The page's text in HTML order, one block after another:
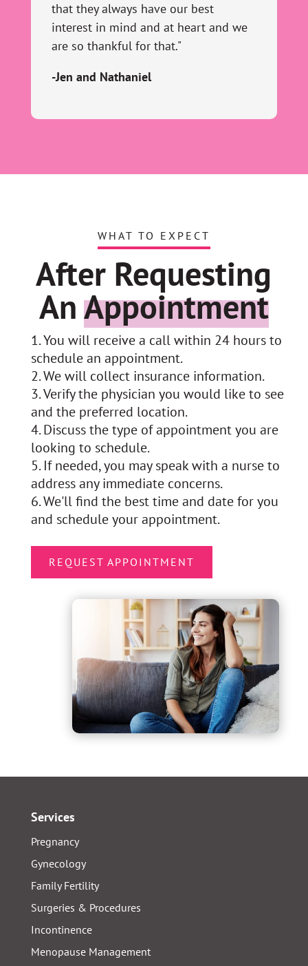
that they always have our best
interest in mind and at heart and we
are so thankful for that."
-Jen and Nathaniel
WHAT TO EXPECT
After Requesting
AnAppointment
You will receive a call within 24 hours to
schedule an appointment.
We will collect insurance information.
Verify the physician you would like to see
and the preferred location.
Discuss the type of appointment you are
looking to schedule.
If needed, you may speak with a nurse to
address any immediate concerns.
We'll find the best time and date for you
and schedule your appointment.
REQUEST APPOINTMENT
Services
Pregnancy
Gynecology
Family Fertility
Surgeries & Procedures
Incontinence
Menopause Management